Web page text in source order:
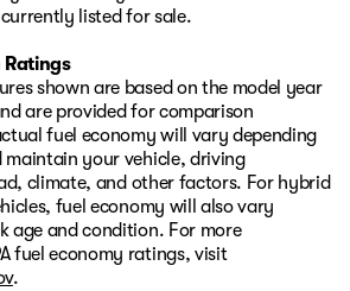
listed for sale.
Ratings
shown are based on the model year
are provided for comparison
fuel economy will vary depending
maintain your vehicle, driving
climate, and other factors. For hybrid
fuel economy will also vary
age and condition. For more
fuel economy ratings, visit
.